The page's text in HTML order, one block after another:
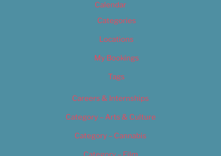
Calendar
Categories
Locations
My Bookings
Tags
Careers & Internships
Category – Arts & Culture
Category – Cannabis